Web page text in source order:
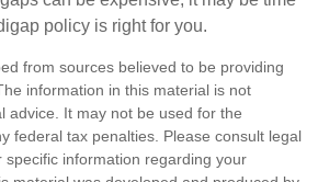
policy is right for you.
from sources believed to be providing
information in this material is not
advice. It may not be used for the
federal tax penalties. Please consult legal
specific information regarding your